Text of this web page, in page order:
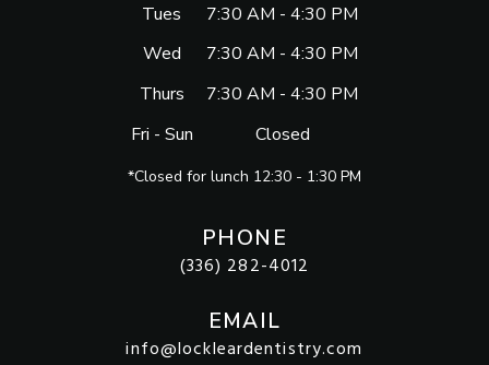
PHONE
(336) 282-4012
EMAIL
info@lockleardentistry.com
Tues
7:30 AM - 4:30 PM
Wed
7:30 AM - 4:30 PM
Thurs
7:30 AM - 4:30 PM
Fri - Sun
Closed
*Closed for lunch 12:30 - 1:30 PM